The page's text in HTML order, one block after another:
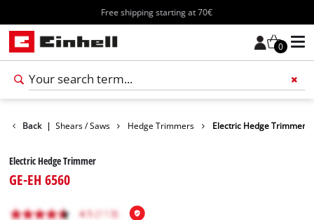
Free shipping starting at 70€
0
Back |
Garden Shears / Saws Hedge Trimmers Electric Hedge Trimmer
Electric Hedge Trimmer
GE-EH 6560